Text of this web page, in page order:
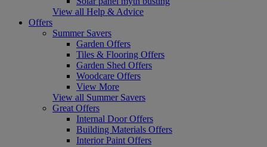
View all Help & Advice
Offers
Summer Savers
Garden Offers
Tiles & Flooring Offers
Garden Shed Offers
Woodcare Offers
View More
View all Summer Savers
Great Offers
Internal Door Offers
Building Materials Offers
Interior Paint Offers